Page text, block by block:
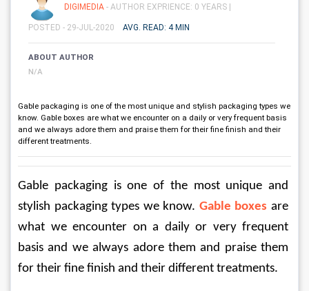
DIGIMEDIA - AUTHOR EXPRIENCE: 0 YEARS |
POSTED - 29-JUL-2020 AVG. READ: 4 MIN
ABOUT AUTHOR
N/A
Gable packaging is one of the most unique and stylish packaging types we
know. Gable boxes are what we encounter on a daily or very frequent basis
and we always adore them and praise them for their fine finish and their
different treatments.
Gable packaging is one of the most unique and
stylish packaging types we know. Gable boxes are
what we encounter on a daily or very frequent
basis and we always adore them and praise them
for their fine finish and their different treatments.